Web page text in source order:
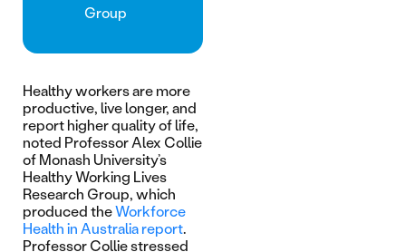
Group
Healthy workers are more
productive, live longer, and
report higher quality of life,
noted Professor Alex Collie
of Monash University’s
Healthy Working Lives
Research Group, which
produced theWorkforce
Health in Australia report.
Professor Collie stressed